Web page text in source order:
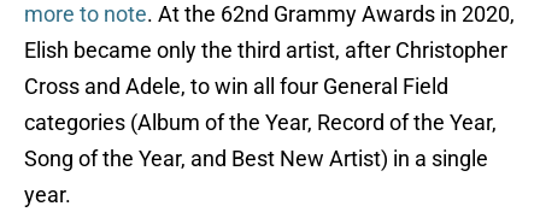
more to note. At the 62nd Grammy Awards in 2020,
Elish became only the third artist, after Christopher
Cross and Adele, to win all four General Field
categories (Album of the Year, Record of the Year,
Song of the Year, and Best New Artist) in a single
year.